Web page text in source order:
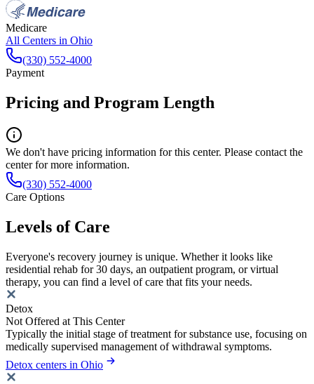
Medicare
All Centers in Ohio
(330) 552-4000
Payment
Pricing and Program Length
We don't have pricing information for this center. Please contact the
center for more information.
(330) 552-4000
Care Options
Levels of Care
Everyone's recovery journey is unique. Whether it looks like
residential rehab for 30 days, an outpatient program, or virtual
therapy, you can find a level of care that fits your needs.
Detox
Not Offered at This Center
Typically the initial stage of treatment for substance use, focusing on
medically supervised management of withdrawal symptoms.
Detox centers in Ohio